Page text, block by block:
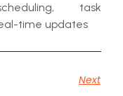
task
time updates
Next